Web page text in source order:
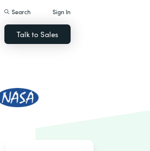
Search Sign In
Talk to Sales